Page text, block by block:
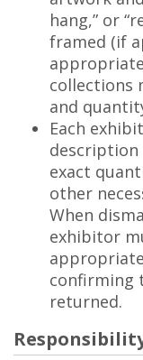
hang,” or
framed (if
collections
and
Each
exact
other
When
exhibitor
confirming
returned.